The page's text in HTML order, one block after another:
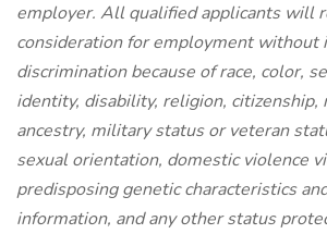
employer. All qualified applicants will
consideration for employment without
discrimination because of race, color,
identity, disability, religion, citizenship,
ancestry, military status or veteran
sexual orientation, domestic violence
predisposing genetic characteristics
information, and any other status